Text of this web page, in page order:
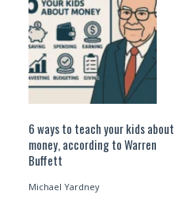
6 ways to teach your kids about
money, according to Warren
Buffett
Michael Yardney